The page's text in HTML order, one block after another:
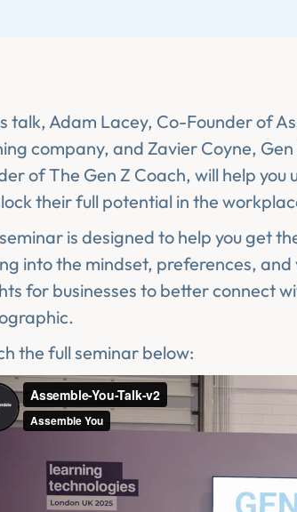
talk, Adam Lacey, Co-Founder of
company, and Zavier Coyne,
of The Gen Z Coach, will help
their full potential in the
is designed to help you get
into the mindset, preferences,
for businesses to better connect
the full seminar below: